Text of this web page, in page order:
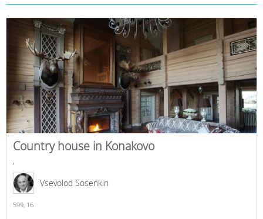
Country house in Konakovo
,
Vsevolod Sosenkin
599, 16